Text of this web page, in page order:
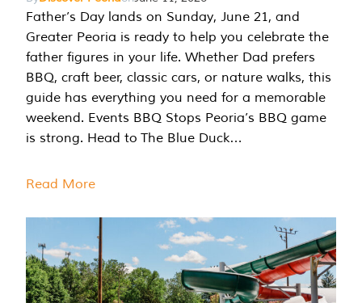
Father’s Day lands on Sunday, June 21, and
Greater Peoria is ready to help you celebrate the
father figures in your life. Whether Dad prefers
BBQ, craft beer, classic cars, or nature walks, this
guide has everything you need for a memorable
weekend. Events BBQ Stops Peoria’s BBQ game
is strong. Head to The Blue Duck…
Read More